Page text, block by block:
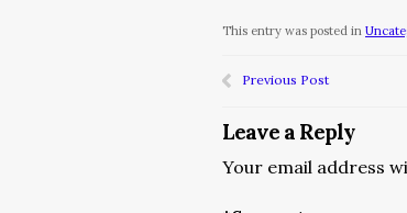
This entry was posted in
Previous Post
Leave a Reply
Your email address